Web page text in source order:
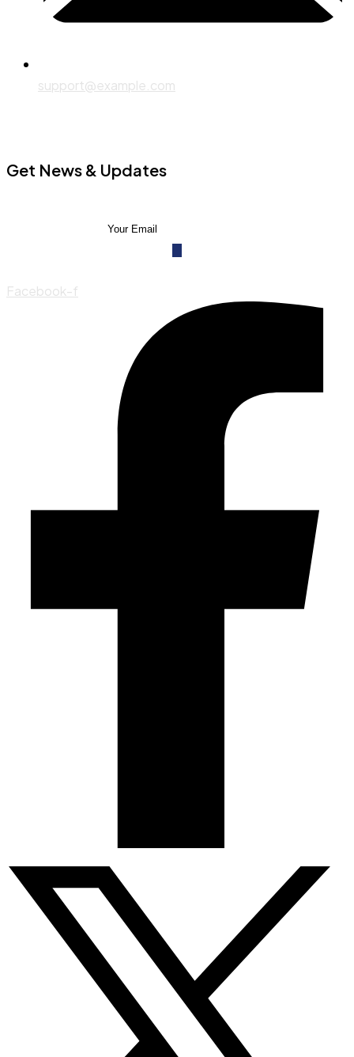
support@example.com
Get News & Updates
Facebook-f